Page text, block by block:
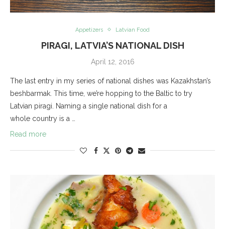
Appetizers Latvian Food
PIRAGI, LATVIA’S NATIONAL DISH
April 12, 2016
The last entry in my series of national dishes was Kazakhstan’s
beshbarmak. This time, we’re hopping to the Baltic to try
Latvian piragi. Naming a single national dish for a
whole country is a …
Read more